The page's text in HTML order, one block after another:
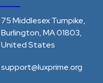
75 Middlesex Turnpike,
Burlington, MA 01803,
United States
support@luxprime.org